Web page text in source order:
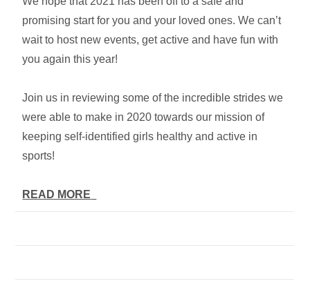
promising start for you and your loved ones. We can’t
wait to host new events, get active and have fun with
you again this year!
Join us in reviewing some of the incredible strides we
were able to make in 2020 towards our mission of
keeping self-identified girls healthy and active in
sports!
READ MORE